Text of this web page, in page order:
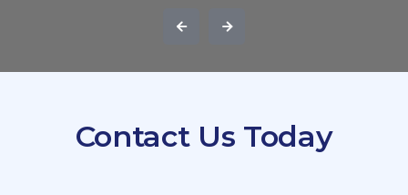
Contact Us Today